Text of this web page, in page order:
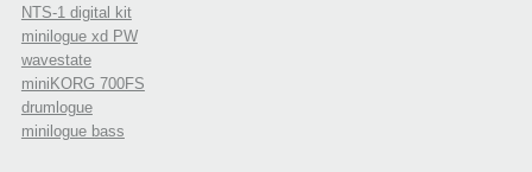
NTS-1 digital kit
minilogue xd PW
wavestate
miniKORG 700FS
drumlogue
minilogue bass